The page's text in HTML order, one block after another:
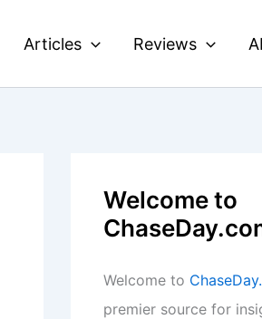
Articles Reviews
Welcome to
Welcome to
premier source for